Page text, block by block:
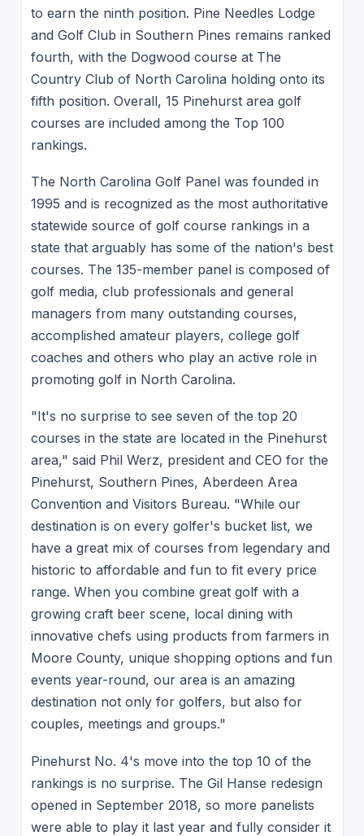
to earn the ninth position. Pine Needles Lodge
and Golf Club in Southern Pines remains ranked
fourth, with the Dogwood course at The
Country Club of North Carolina holding onto its
fifth position. Overall, 15 Pinehurst area golf
courses are included among the Top 100
rankings.
The North Carolina Golf Panel was founded in
1995 and is recognized as the most authoritative
statewide source of golf course rankings in a
state that arguably has some of the nation's best
courses. The 135-member panel is composed of
golf media, club professionals and general
managers from many outstanding courses,
accomplished amateur players, college golf
coaches and others who play an active role in
promoting golf in North Carolina.
"It's no surprise to see seven of the top 20
courses in the state are located in the Pinehurst
area," said Phil Werz, president and CEO for the
Pinehurst, Southern Pines, Aberdeen Area
Convention and Visitors Bureau. "While our
destination is on every golfer's bucket list, we
have a great mix of courses from legendary and
historic to affordable and fun to fit every price
range. When you combine great golf with a
growing craft beer scene, local dining with
innovative chefs using products from farmers in
Moore County, unique shopping options and fun
events year-round, our area is an amazing
destination not only for golfers, but also for
couples, meetings and groups."
Pinehurst No. 4's move into the top 10 of the
rankings is no surprise. The Gil Hanse redesign
opened in September 2018, so more panelists
were able to play it last year and fully consider it